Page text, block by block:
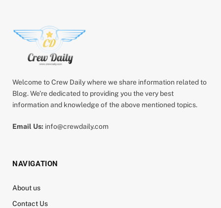
Welcome to Crew Daily where we share information related to
Blog. We’re dedicated to providing you the very best
information and knowledge of the above mentioned topics.
Email Us: info@crewdaily.com
NAVIGATION
About us
Contact Us